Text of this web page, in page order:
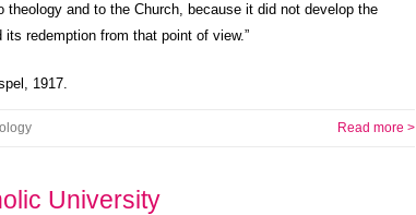
and to the Church, because it did not develop the
redemption from that point of view.”
1917.
Read more >
University